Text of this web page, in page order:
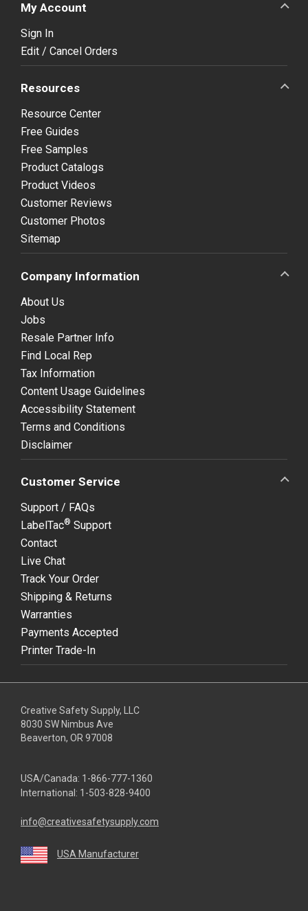
My Account
Sign In
Edit / Cancel Orders
Resources
Resource Center
Free Guides
Free Samples
Product Catalogs
Product Videos
Customer Reviews
Customer Photos
Sitemap
Company Information
About Us
Jobs
Resale Partner Info
Find Local Rep
Tax Information
Content Usage Guidelines
Accessibility Statement
Terms and Conditions
Disclaimer
Customer Service
Support / FAQs
LabelTac® Support
Contact
Live Chat
Track Your Order
Shipping & Returns
Warranties
Payments Accepted
Printer Trade-In
Creative Safety Supply, LLC
8030 SW Nimbus Ave
Beaverton, OR 97008
USA/Canada: 1-866-777-1360
International: 1-503-828-9400
info@creativesafetysupply.com
USA Manufacturer